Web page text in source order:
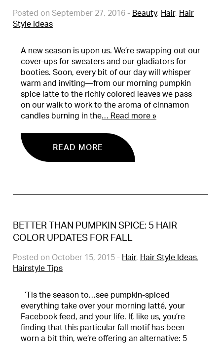
Posted on September 27, 2016 - Beauty, Hair, Hair
Style Ideas
A new season is upon us. We’re swapping out our
cover-ups for sweaters and our gladiators for
booties. Soon, every bit of our day will whisper
warm and inviting—from our morning pumpkin
spice latte to the richly colored leaves we pass
on our walk to work to the aroma of cinnamon
candles burning in the… Read more »
READ MORE
BETTER THAN PUMPKIN SPICE: 5 HAIR
COLOR UPDATES FOR FALL
Posted on October 15, 2015 - Hair, Hair Style Ideas,
Hairstyle Tips
’Tis the season to…see pumpkin-spiced
everything take over your morning latté, your
Facebook feed, and your life. If, like us, you’re
finding that this particular fall motif has been
worn a bit thin, we’re offering an alternative: 5